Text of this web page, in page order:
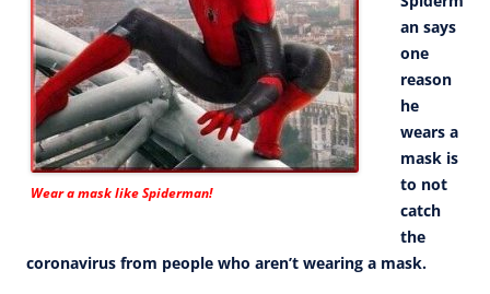
Wear a mask like Spiderman!
an says
one
reason
he
wears a
mask is
to not
catch
the
coronavirus from people who aren’t wearing a mask.